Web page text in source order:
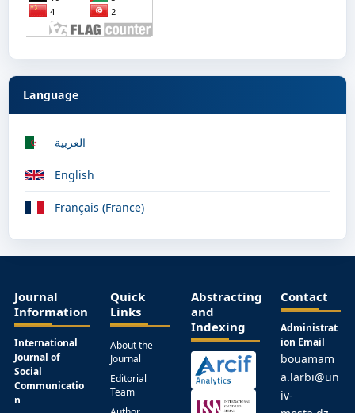
Language
العربية
English
Français (France)
Journal
Information
International
Journal of
Social
Communicatio
n
Quick
Links
About the
Journal
Editorial
Team
Abstracting
and
Indexing
Contact
Administrat
ion Email
bouamam
a.larbi@un
iv-